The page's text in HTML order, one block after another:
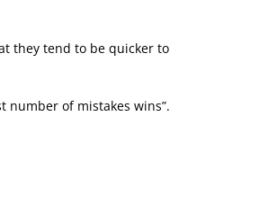
they tend to be quicker to
number of mistakes wins”.